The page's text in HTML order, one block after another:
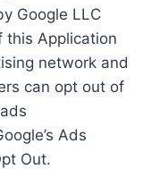
Google LLC
this Application
network and
can opt out of
Ads
Out.